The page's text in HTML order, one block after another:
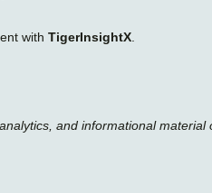
with TigerInsightX
and informational